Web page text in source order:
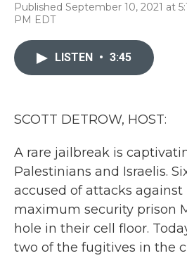
Published September 10, 2021 at
PM EDT
LISTEN • 3:45
SCOTT DETROW, HOST:
A rare jailbreak is
Palestinians and Israelis.
accused of attacks against
maximum security prison
hole in their cell floor.
two of the fugitives in the